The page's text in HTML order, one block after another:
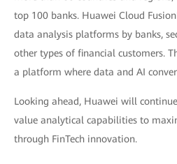
top 100 banks. Huawei Cloud
data analysis platforms by banks,
other types of financial customers.
a platform where data and AI
Looking ahead, Huawei will
value analytical capabilities to
through FinTech innovation.